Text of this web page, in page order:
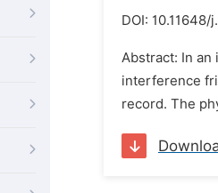
DOI: 10.11648/
Abstract: In
interference
record. The